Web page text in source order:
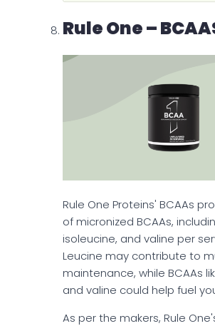
Rule One –
Rule One Proteins' BCAAs
of micronized BCAAs,
isoleucine, and valine per
Leucine may contribute to
maintenance, while BCAAs
and valine could help fuel
As per the makers, Rule